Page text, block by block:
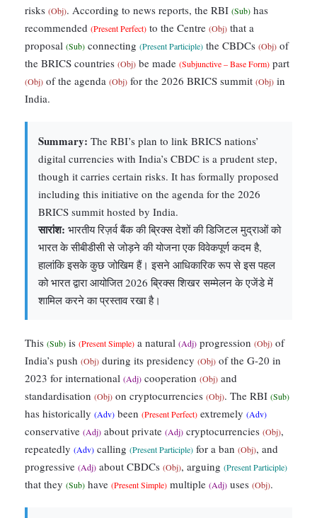
risks (Obj). According to news reports, the RBI (Sub) has
recommended (Present Perfect) to the Centre (Obj) that a
proposal (Sub) connecting (Present Participle) the CBDCs (Obj) of
the BRICS countries (Obj) be made (Subjunctive – Base Form) part
(Obj) of the agenda (Obj) for the 2026 BRICS summit (Obj) in
India.
Summary: The RBI’s plan to link BRICS nations’
digital currencies with India’s CBDC is a prudent step,
though it carries certain risks. It has formally proposed
including this initiative on the agenda for the 2026
BRICS summit hosted by India.
सारांश: भारतीय रिज़र्व बैंक की ब्रिक्स देशों की डिजिटल मुद्राओं को
भारत के सीबीडीसी से जोड़ने की योजना एक विवेकपूर्ण कदम है,
हालांकि इसके कुछ जोखिम हैं। इसने आधिकारिक रूप से इस पहल
को भारत द्वारा आयोजित 2026 ब्रिक्स शिखर सम्मेलन के एजेंडे में
शामिल करने का प्रस्ताव रखा है।
This (Sub) is (Present Simple) a natural (Adj) progression (Obj) of
India’s push (Obj) during its presidency (Obj) of the G-20 in
2023 for international (Adj) cooperation (Obj) and
standardisation (Obj) on cryptocurrencies (Obj). The RBI (Sub)
has historically (Adv) been (Present Perfect) extremely (Adv)
conservative (Adj) about private (Adj) cryptocurrencies (Obj),
repeatedly (Adv) calling (Present Participle) for a ban (Obj), and
progressive (Adj) about CBDCs (Obj), arguing (Present Participle)
that they (Sub) have (Present Simple) multiple (Adj) uses (Obj).